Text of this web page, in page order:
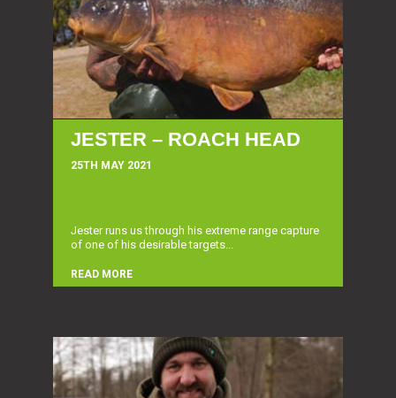
JESTER – ROACH HEAD
25TH MAY 2021
Jester runs us through his extreme range capture
of one of his desirable targets...
READ MORE